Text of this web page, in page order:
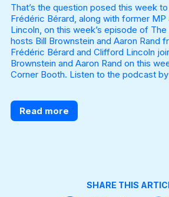
That’s the question posed this week
Frédéric Bérard, along with former
Lincoln, on this week’s episode of
hosts Bill Brownstein and Aaron Rand
Frédéric Bérard and Clifford Lincoln
Brownstein and Aaron Rand on this
Corner Booth. Listen to the podcast
Read more
SHARE THIS